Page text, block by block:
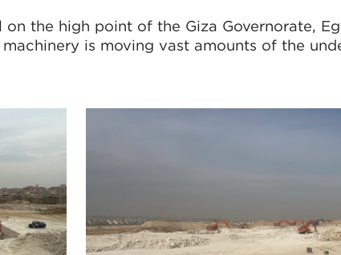
the high point of the Giza Governorate,
is moving vast amounts of the